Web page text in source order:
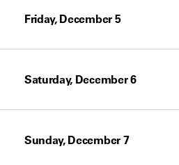
Friday, December 5
Saturday, December 6
Sunday, December 7